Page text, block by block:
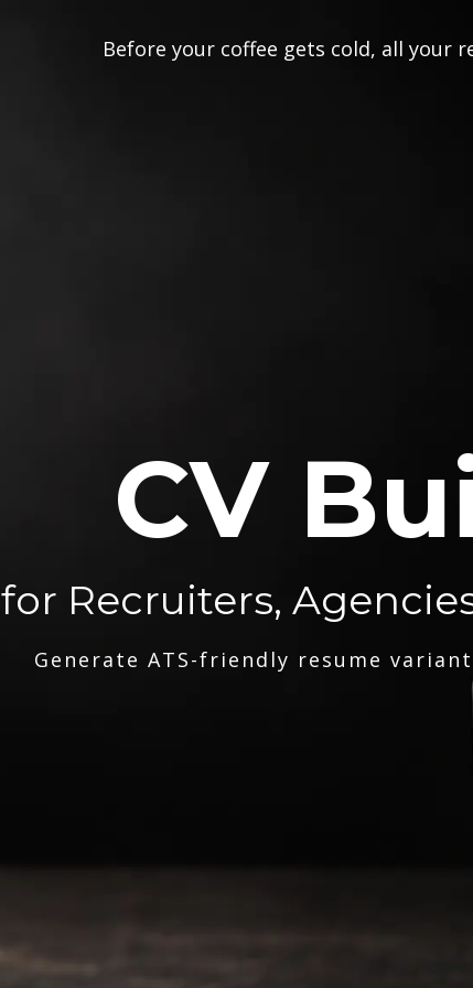
Before your coffee gets cold, all your
CV
for Recruiters,
Generate ATS-friendly resume